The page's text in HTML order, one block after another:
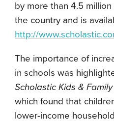
by more than 4.5
the country and is
http://
The importance of
in schools was
Scholastic Kids &
which found that
lower-income